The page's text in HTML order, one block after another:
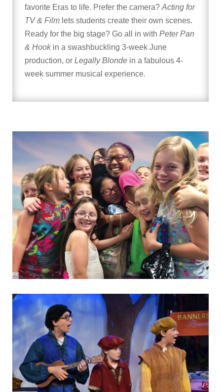
favorite Eras to life. Prefer the camera?Acting for
TV & Film lets students create their own scenes.
Ready for the big stage? Go all in with Peter Pan
& Hookin a swashbuckling 3-week June
production, or Legally Blonde in a fabulous 4-
week summer musical experience.